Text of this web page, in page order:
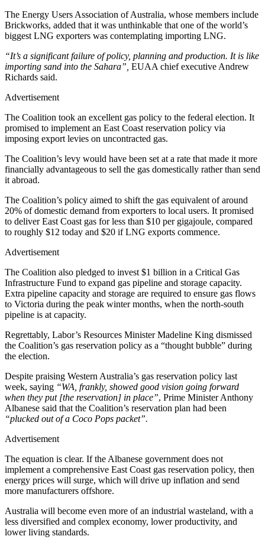
The Energy Users Association of Australia, whose members include
Brickworks, added that it was unthinkable that one of the world’s
biggest LNG exporters was contemplating importing LNG.
“It’s a significant failure of policy, planning and production. It is like
importing sand into the Sahara”, EUAA chief executive Andrew
Richards said.
Advertisement
The Coalition took an excellent gas policy to the federal election. It
promised to implement an East Coast reservation policy via
imposing export levies on uncontracted gas.
The Coalition’s levy would have been set at a rate that made it more
financially advantageous to sell the gas domestically rather than send
it abroad.
The Coalition’s policy aimed to shift the gas equivalent of around
20% of domestic demand from exporters to local users. It promised
to deliver East Coast gas for less than $10 per gigajoule, compared
to roughly $12 today and $20 if LNG exports commence.
Advertisement
The Coalition also pledged to invest $1 billion in a Critical Gas
Infrastructure Fund to expand gas pipeline and storage capacity.
Extra pipeline capacity and storage are required to ensure gas flows
to Victoria during the peak winter months, when the north-south
pipeline is at capacity.
Regrettably, Labor’s Resources Minister Madeline King dismissed
the Coalition’s gas reservation policy as a “thought bubble” during
the election.
Despite praising Western Australia’s gas reservation policy last
week, saying “WA, frankly, showed good vision going forward
when they put [the reservation] in place”, Prime Minister Anthony
Albanese said that the Coalition’s reservation plan had been
“plucked out of a Coco Pops packet”.
Advertisement
The equation is clear. If the Albanese government does not
implement a comprehensive East Coast gas reservation policy, then
energy prices will surge, which will drive up inflation and send
more manufacturers offshore.
Australia will become even more of an industrial wasteland, with a
less diversified and complex economy, lower productivity, and
lower living standards.